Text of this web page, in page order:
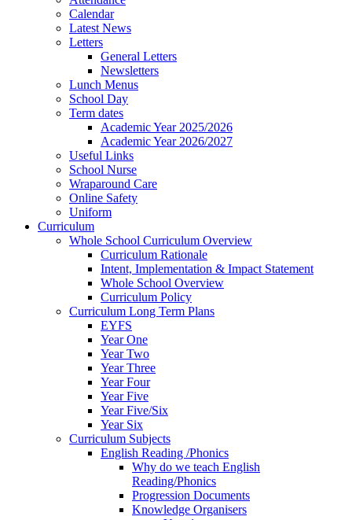
Calendar
Latest News
Letters
General Letters
Newsletters
Lunch Menus
School Day
Term dates
Academic Year 2025/2026
Academic Year 2026/2027
Useful Links
School Nurse
Wraparound Care
Online Safety
Uniform
Curriculum
Whole School Curriculum Overview
Curriculum Rationale
Intent, Implementation & Impact Statement
Whole School Overview
Curriculum Policy
Curriculum Long Term Plans
EYFS
Year One
Year Two
Year Three
Year Four
Year Five
Year Five/Six
Year Six
Curriculum Subjects
English Reading /Phonics
Why do we teach English
Reading/Phonics
Progression Documents
Knowledge Organisers